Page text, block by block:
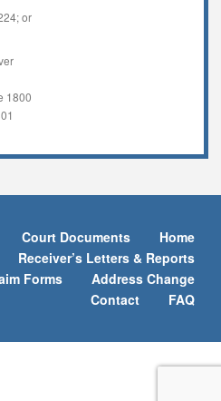
or
1800
Home
Court Documents
Receiver’s Letters & Reports
Address Change
Forms
FAQ
Contact